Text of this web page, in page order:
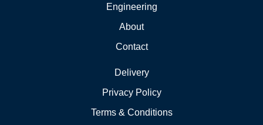
Engineering
About
Contact
Delivery
Privacy Policy
Terms & Conditions